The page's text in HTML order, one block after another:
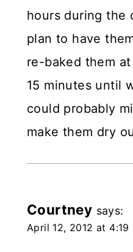
hours during the
plan to have
re-baked them
15 minutes until
could probably
make them dry
Courtney says:
April 12, 2012 at 4:19